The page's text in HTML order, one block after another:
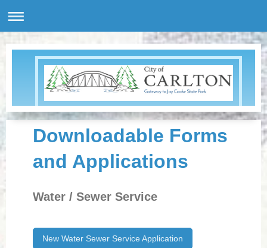
Downloadable Forms
and Applications
Water / Sewer Service
New Water Sewer Service Application